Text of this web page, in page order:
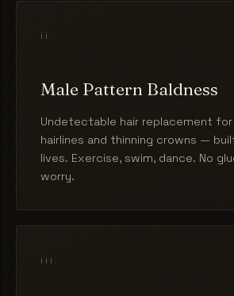
ii.
Male Pattern Baldness
Undetectable hair replacement
hairlines and thinning crowns —
lives. Exercise, swim, dance. No
worry.
iii.